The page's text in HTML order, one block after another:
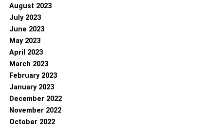
August 2023
July 2023
June 2023
May 2023
April 2023
March 2023
February 2023
January 2023
December 2022
November 2022
October 2022